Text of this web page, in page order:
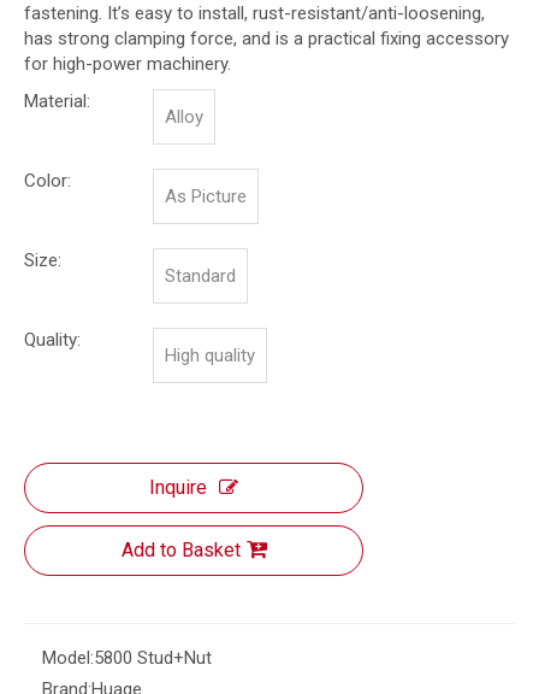
fastening. It’s easy to install, rust-resistant/anti-loosening,
has strong clamping force, and is a practical fixing accessory
for high-power machinery.
Material:
Alloy
Color:
As Picture
Size:
Standard
Quality:
High quality
Inquire
Add to Basket
Model:5800 Stud+Nut
Brand:Huage